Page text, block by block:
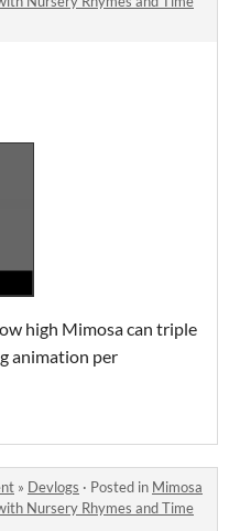
high Mimosa can triple
animation per
» Devlogs · Posted in Mimosa
Nursery Rhymes and Time